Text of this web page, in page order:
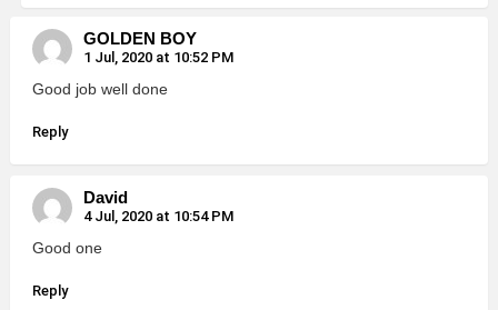
GOLDEN BOY
1 Jul, 2020 at 10:52 PM
Good job well done
Reply
David
4 Jul, 2020 at 10:54 PM
Good one
Reply